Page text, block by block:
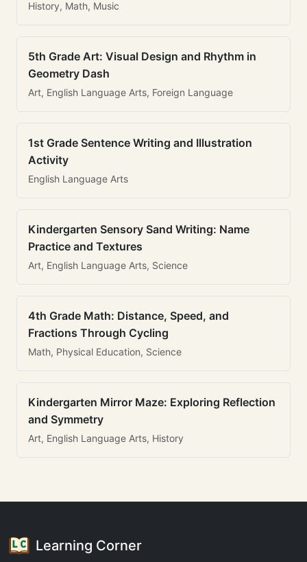
History, Math, Music
5th Grade Art: Visual Design and Rhythm in
Geometry Dash
Art, English Language Arts, Foreign Language
1st Grade Sentence Writing and Illustration
Activity
English Language Arts
Kindergarten Sensory Sand Writing: Name
Practice and Textures
Art, English Language Arts, Science
4th Grade Math: Distance, Speed, and
Fractions Through Cycling
Math, Physical Education, Science
Kindergarten Mirror Maze: Exploring Reflection
and Symmetry
Art, English Language Arts, History
Learning Corner